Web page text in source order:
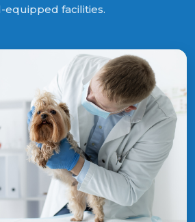
equipped facilities.